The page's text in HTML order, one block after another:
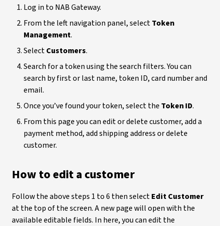
Log in to NAB Gateway.
From the left navigation panel, selectToken
Management.
SelectCustomers.
Search for a token using the search filters. You can
search by first or last name, token ID, card number and
email.
Once you’ve found your token, select the Token ID.
From this page you can edit or delete customer, add a
payment method, add shipping address or delete
customer.
How to edit a customer
Follow the above steps 1 to 6 then selectEdit Customer
at the top of the screen. A new page will open with the
available editable fields. In here, you can edit the